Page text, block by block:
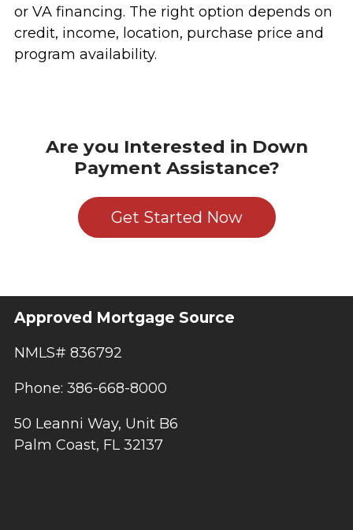
or VA financing. The right option depends on
credit, income, location, purchase price and
program availability.
Are you Interested in Down
Payment Assistance?
Get Started Now
Approved Mortgage Source
NMLS# 836792
Phone: 386-668-8000
50 Leanni Way, Unit B6
Palm Coast, FL 32137